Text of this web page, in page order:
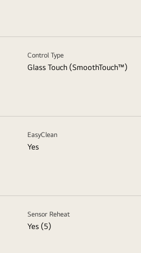
Control Type
Glass Touch (SmoothTouch™)
EasyClean
Yes
Sensor Reheat
Yes (5)